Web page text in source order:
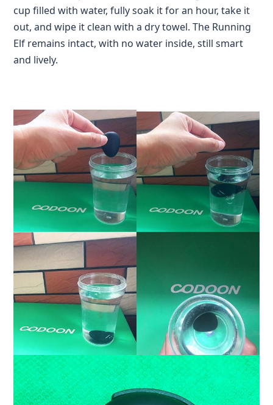
cup filled with water, fully soak it for an hour, take it
out, and wipe it clean with a dry towel. The Running
Elf remains intact, with no water inside, still smart
and lively.